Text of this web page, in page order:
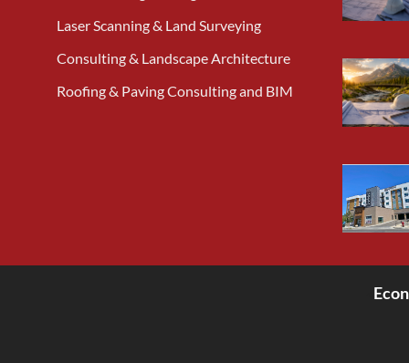
Laser Scanning & Land Surveying
Consulting & Landscape Architecture
Roofing & Paving Consulting and BIM